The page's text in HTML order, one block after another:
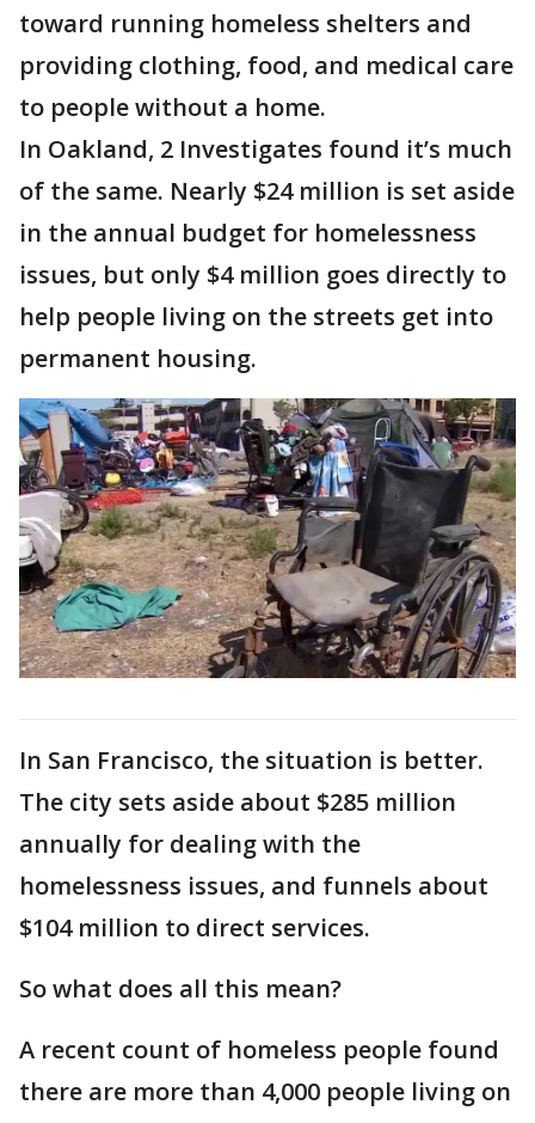
toward running homeless shelters and
providing clothing, food, and medical care
to people without a home.
In Oakland, 2 Investigates found it’s much
of the same. Nearly $24 million is set aside
in the annual budget for homelessness
issues, but only $4 million goes directly to
help people living on the streets get into
permanent housing.
In San Francisco, the situation is better.
The city sets aside about $285 million
annually for dealing with the
homelessness issues, and funnels about
$104 million to direct services.
So what does all this mean?
A recent count of homeless people found
there are more than 4,000 people living on